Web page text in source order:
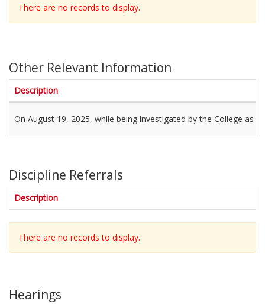
There are no records to display.
Other Relevant Information
Description
On August 19, 2025, while being investigated by the College as
Discipline Referrals
Description
There are no records to display.
Hearings